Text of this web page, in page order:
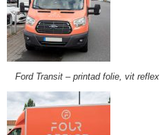
Ford Transit – printad folie, vit reflex